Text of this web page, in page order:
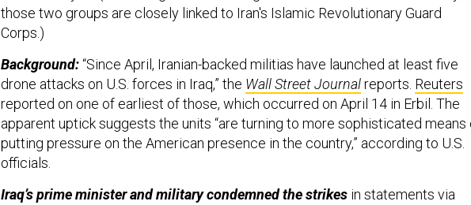
those two groups are closely linked to Iran's Islamic Revolutionary Guard
Corps.)
Background:“Since April, Iranian-backed militias have launched at least five
drone attacks on U.S. forces in Iraq,” the Wall Street Journalreports. Reuters
reported on one of earliest of those, which occurred on April 14 in Erbil. The
apparent uptick suggests the units “are turning to more sophisticated means
putting pressure on the American presence in the country,” according to U.S.
officials.
Iraq’s prime minister and military condemned the strikes in statements via